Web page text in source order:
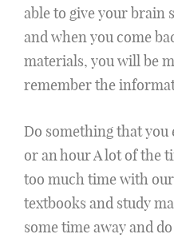
able to give your brain
and when you come
materials, you will be
remember the
Do something that
or an hour A lot of the
too much time with
textbooks and study
some time away and